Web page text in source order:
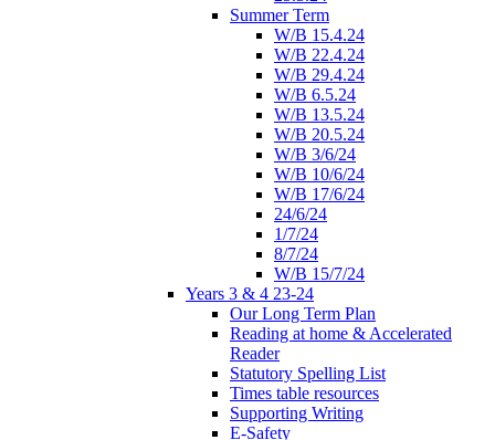
Summer Term
W/B 15.4.24
W/B 22.4.24
W/B 29.4.24
W/B 6.5.24
W/B 13.5.24
W/B 20.5.24
W/B 3/6/24
W/B 10/6/24
W/B 17/6/24
24/6/24
1/7/24
8/7/24
W/B 15/7/24
Years 3 & 4 23-24
Our Long Term Plan
Reading at home & Accelerated
Reader
Statutory Spelling List
Times table resources
Supporting Writing
E-Safety